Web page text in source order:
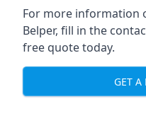
For more information
Belper, fill in the
free quote today.
GET A